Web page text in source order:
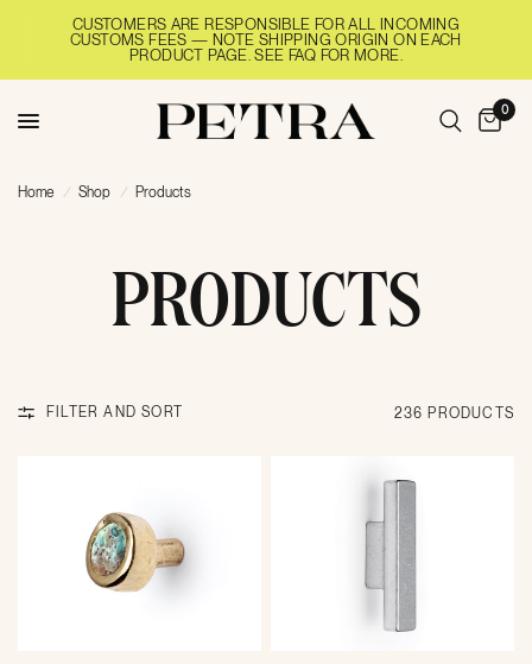
CUSTOMERS ARE RESPONSIBLE FOR ALL INCOMING
CUSTOMS FEES — NOTE SHIPPING ORIGIN ON EACH
PRODUCT PAGE. SEE FAQ FOR MORE.
0
Home / Shop / Products
PRODUCTS
FILTER AND SORT 236 PRODUCTS